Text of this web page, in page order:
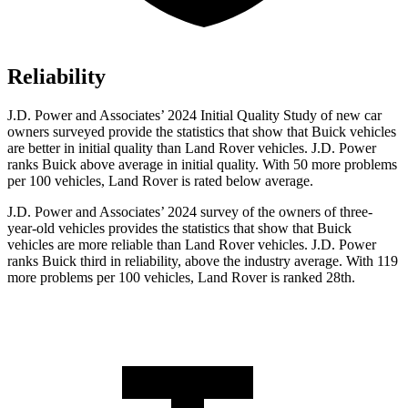
Reliability
J.D. Power and Associates’ 2024 Initial Quality Study of new car
owners surveyed provide the statistics that show that Buick vehicles
are better in initial quality than Land Rover vehicles. J.D. Power
ranks Buick above average in initial quality. With 50 more problems
per 100 vehicles, Land Rover is rated below average.
J.D. Power and Associates’ 2024 survey of the owners of three-
year-old vehicles provides the statistics that show that Buick
vehicles are more reliable than Land Rover vehicles. J.D. Power
ranks Buick third in reliability, above the industry average. With 119
more problems per 100 vehicles, Land Rover is ranked 28th.